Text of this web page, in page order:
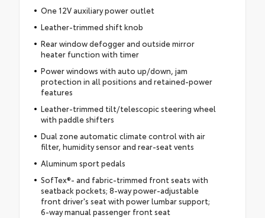
One 12V auxiliary power outlet
Leather-trimmed shift knob
Rear window defogger and outside mirror
heater function with timer
Power windows with auto up/down, jam
protection in all positions and retained-power
features
Leather-trimmed tilt/telescopic steering wheel
with paddle shifters
Dual zone automatic climate control with air
filter, humidity sensor and rear-seat vents
Aluminum sport pedals
SofTex®- and fabric-trimmed front seats with
seatback pockets; 8-way power-adjustable
front driver's seat with power lumbar support;
6-way manual passenger front seat